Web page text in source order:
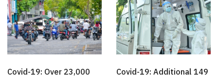
Covid-19: Over 23,000
Covid-19: Additional 149